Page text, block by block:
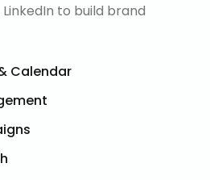
to build brand
Calendar